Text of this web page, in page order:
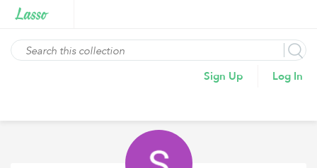
Sign Up Log In